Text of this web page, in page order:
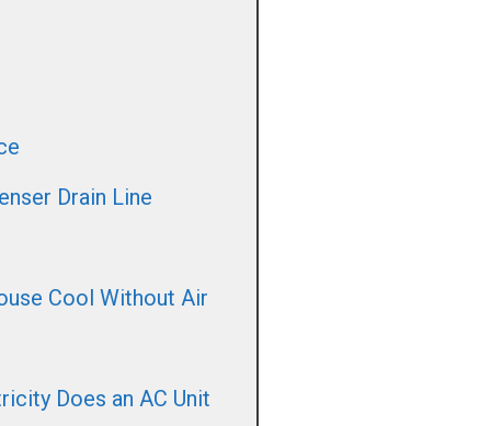
Drain Line
Cool Without Air
Does an AC Unit